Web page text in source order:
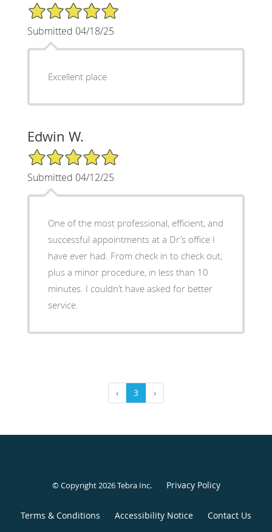
5/5 Star Rating
Submitted 04/18/25
Excellent place
Edwin W.
5/5 Star Rating
Submitted 04/12/25
One of the most professional, efficient, and
successful appointments at a Dr’s office I
have ever had. From check in to check out,
plus a minor procedure, in less than 10
minutes. I couldn’t have asked for better
service.
‹ 3 ›
© Copyright 2026Tebra Inc. Privacy Policy
Terms & Conditions Accessibility Notice Contact Us